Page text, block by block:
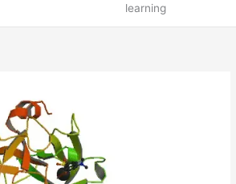
learning